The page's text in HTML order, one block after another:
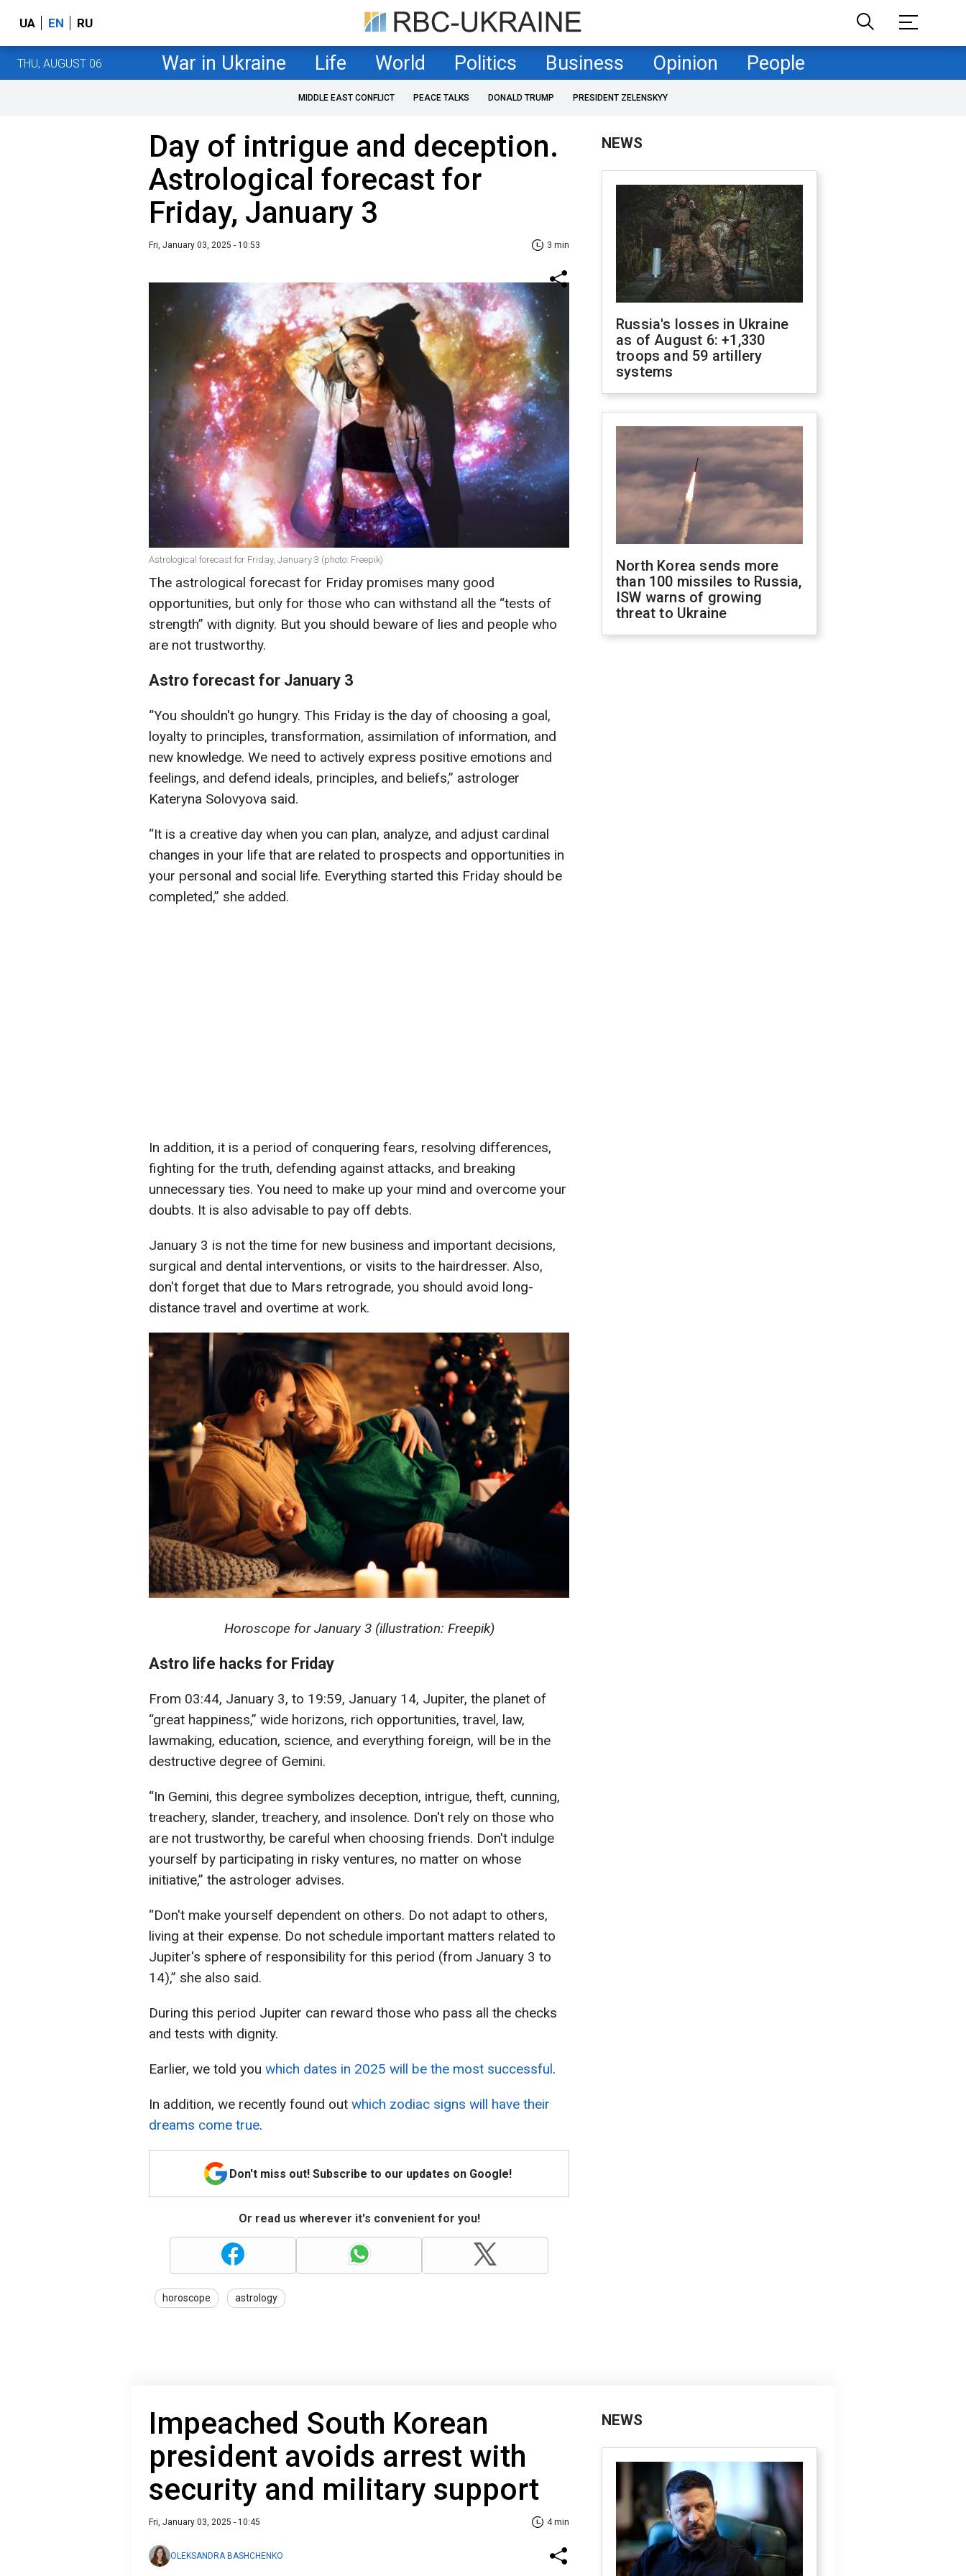
UA EN RU
THU, AUGUST 06 War in Ukraine Life World Politics Business Opinion People
MIDDLE EAST CONFLICT PEACE TALKS DONALD TRUMP PRESIDENT ZELENSKYY
Day of intrigue and deception.
Astrological forecast for
Friday, January 3
Fri, January 03, 2025 - 10:53 3 min
Astrological forecast for Friday, January 3 (photo: Freepik)
The astrological forecast for Friday promises many good
opportunities, but only for those who can withstand all the “tests of
strength” with dignity. But you should beware of lies and people who
are not trustworthy.
Astro forecast for January 3
“You shouldn't go hungry. This Friday is the day of choosing a goal,
loyalty to principles, transformation, assimilation of information, and
new knowledge. We need to actively express positive emotions and
feelings, and defend ideals, principles, and beliefs,” astrologer
Kateryna Solovyova said.
“It is a creative day when you can plan, analyze, and adjust cardinal
changes in your life that are related to prospects and opportunities in
your personal and social life. Everything started this Friday should be
completed,” she added.
In addition, it is a period of conquering fears, resolving differences,
fighting for the truth, defending against attacks, and breaking
unnecessary ties. You need to make up your mind and overcome your
doubts. It is also advisable to pay off debts.
January 3 is not the time for new business and important decisions,
surgical and dental interventions, or visits to the hairdresser. Also,
don't forget that due to Mars retrograde, you should avoid long-
distance travel and overtime at work.
Horoscope for January 3 (illustration: Freepik)
Astro life hacks for Friday
From 03:44, January 3, to 19:59, January 14, Jupiter, the planet of
“great happiness,” wide horizons, rich opportunities, travel, law,
lawmaking, education, science, and everything foreign, will be in the
destructive degree of Gemini.
“In Gemini, this degree symbolizes deception, intrigue, theft, cunning,
treachery, slander, treachery, and insolence. Don't rely on those who
are not trustworthy, be careful when choosing friends. Don't indulge
yourself by participating in risky ventures, no matter on whose
initiative,” the astrologer advises.
“Don't make yourself dependent on others. Do not adapt to others,
living at their expense. Do not schedule important matters related to
Jupiter's sphere of responsibility for this period (from January 3 to
14),” she also said.
During this period Jupiter can reward those who pass all the checks
and tests with dignity.
Earlier, we told you which dates in 2025 will be the most successful.
In addition, we recently found out which zodiac signs will have their
dreams come true.
Don't miss out! Subscribe to our updates on Google!
Or read us wherever it's convenient for you!
horoscope astrology
NEWS
Russia's losses in Ukraine
as of August 6: +1,330
troops and 59 artillery
systems
North Korea sends more
than 100 missiles to Russia,
ISW warns of growing
threat to Ukraine
Impeached South Korean
president avoids arrest with
security and military support
Fri, January 03, 2025 - 10:45 4 min
OLEKSANDRA BASHCHENKO
NEWS